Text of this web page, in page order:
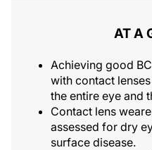
AT A
Achieving good
with contact
the entire eye and
Contact lens
assessed for dry
surface disease.